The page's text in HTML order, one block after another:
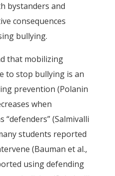
bystanders and
consequences
bullying.
that mobilizing
to stop bullying is an
prevention (Polanin
when
(Salmivalli
students reported
(Bauman et al.,
using defending